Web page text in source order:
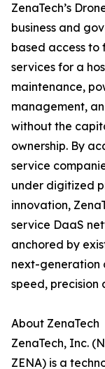
ZenaTech’s
business and
based access
services for a
maintenance,
management,
without the
ownership. By
service
under digitized
innovation,
service DaaS
anchored by
next-generation
speed, precision
About ZenaTech
ZenaTech, Inc.
ZENA) is a